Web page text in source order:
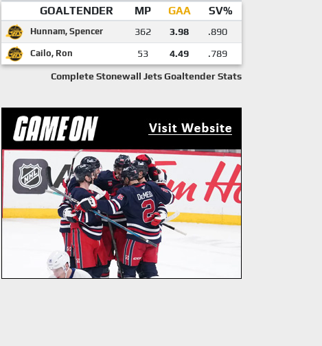
GOALTENDER MP GAA SV%
Hunnam, Spencer 362 3.98 .890
Cailo, Ron 53 4.49 .789
Complete Stonewall Jets Goaltender Stats